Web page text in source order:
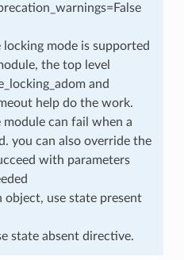
locking mode is supported
the top level
and
help do the work.
can fail when a
you can also override the
with parameters
object, use state present
state absent directive.